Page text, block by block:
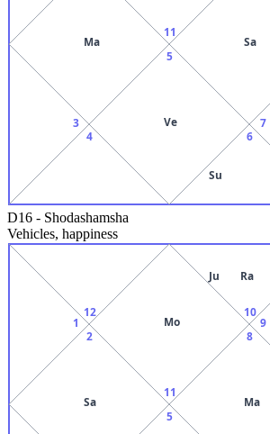
11
Ma
3
4
5
Ve
6
Su
7
Sa
D16 - Shodashamsha
Vehicles, happiness
11
Mo
12
1
2
Sa
5
8
Ma
9
10
Ju Ra